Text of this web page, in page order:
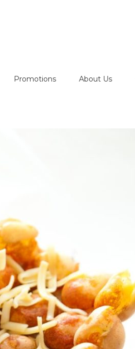
Promotions About Us